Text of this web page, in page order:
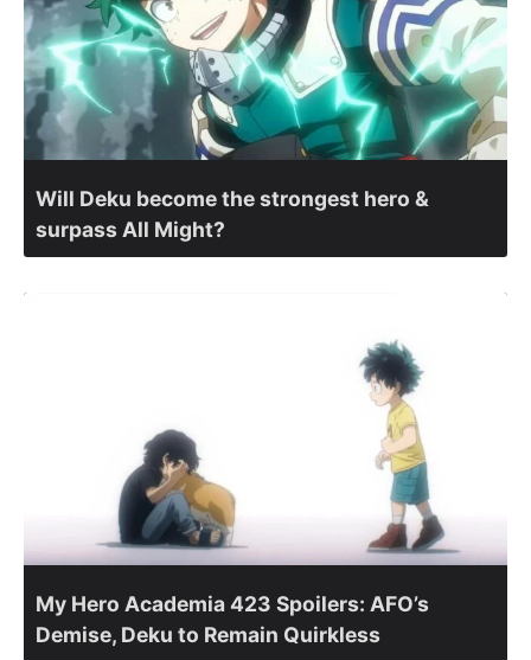
Will Deku become the strongest hero &
surpass All Might?
My Hero Academia 423 Spoilers: AFO’s
Demise, Deku to Remain Quirkless